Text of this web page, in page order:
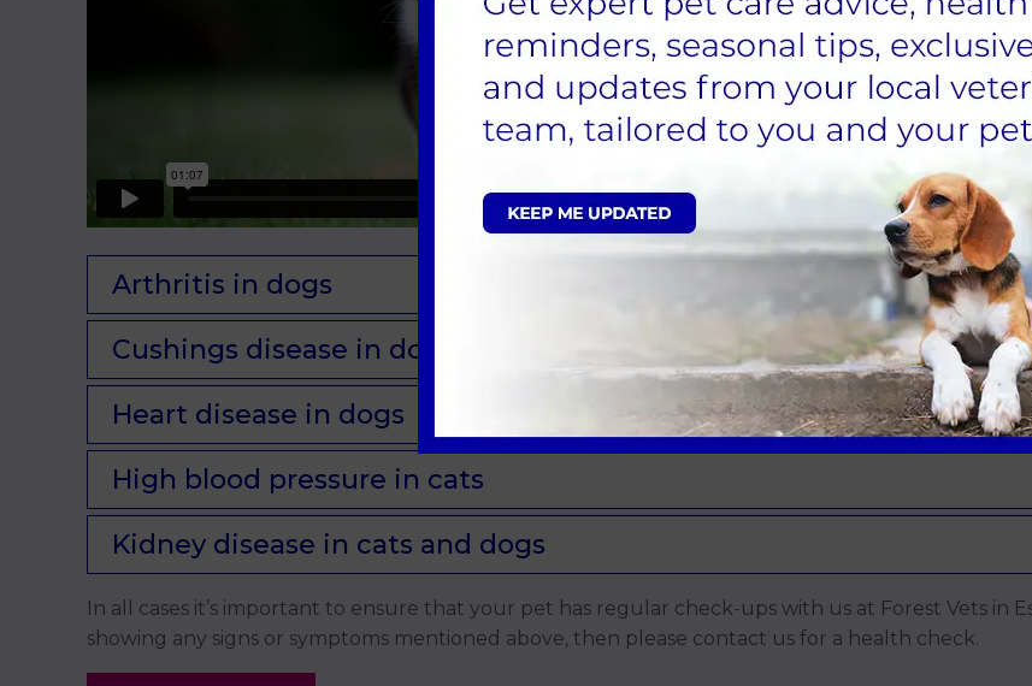
Arthritis in dogs
Cushings disease in dogs
Heart disease in dogs
High blood pressure in cats
Kidney disease in cats and dogs
In all cases it’s important to ensure that your pet has regular check-ups with us at Forest Vets in
showing any signs or symptoms mentioned above, then please contact us for a health check.